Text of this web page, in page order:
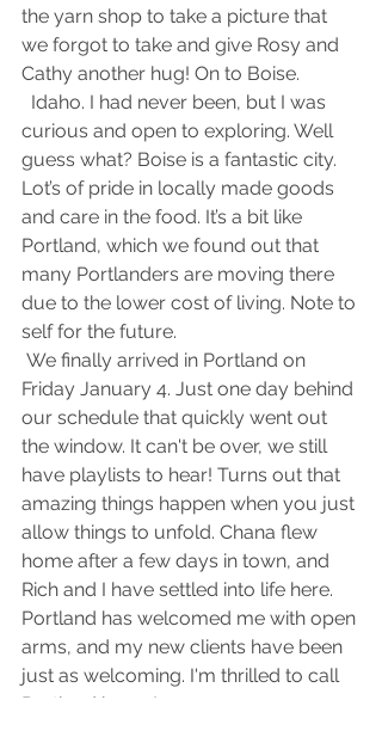
the yarn shop to take a picture that
we forgot to take and give Rosy and
Cathy another hug! On to Boise.
curious and open to exploring. Well
guess what? Boise is a fantastic city.
Lot’s of pride in locally made goods
and care in the food. It’s a bit like
Portland, which we found out that
many Portlanders are moving there
due to the lower cost of living. Note to
self for the future.
Friday January 4. Just one day behind
our schedule that quickly went out
the window. It can't be over, we still
have playlists to hear! Turns out that
amazing things happen when you just
allow things to unfold. Chana flew
home after a few days in town, and
Rich and I have settled into life here.
Portland has welcomed me with open
arms, and my new clients have been
just as welcoming. I'm thrilled to call
Portland home!